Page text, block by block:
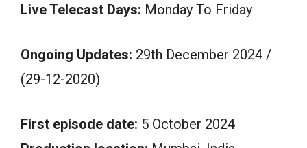
Live Telecast Days: Monday To Friday
Ongoing Updates: 29th December 2024 /
(29-12-2020)
First episode date: 5 October 2024